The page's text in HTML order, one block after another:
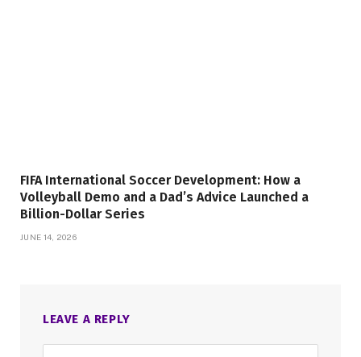
FIFA International Soccer Development: How a
Volleyball Demo and a Dad’s Advice Launched a
Billion-Dollar Series
JUNE 14, 2026
LEAVE A REPLY